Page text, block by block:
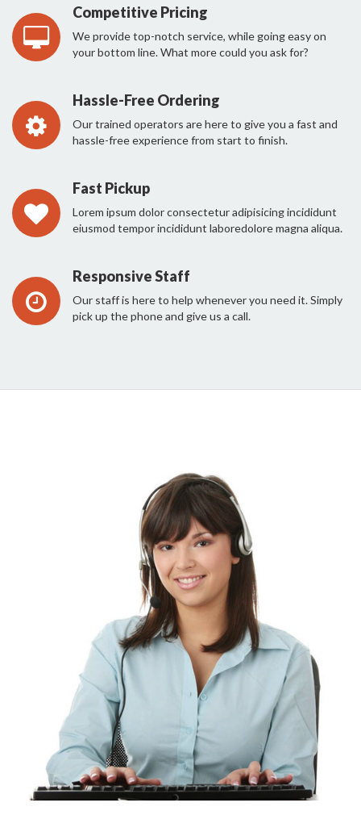
Competitive Pricing
We provide top-notch service, while going easy on
your bottom line. What more could you ask for?
Hassle-Free Ordering
Our trained operators are here to give you a fast and
hassle-free experience from start to finish.
Fast Pickup
Lorem ipsum dolor consectetur adipisicing incididunt
eiusmod tempor incididunt laboredolore magna aliqua.
Responsive Staff
Our staff is here to help whenever you need it. Simply
pick up the phone and give us a call.